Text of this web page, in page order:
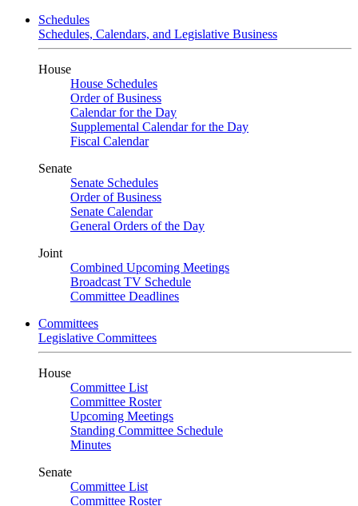
Schedules
Schedules, Calendars, and Legislative Business
House
House Schedules
Order of Business
Calendar for the Day
Supplemental Calendar for the Day
Fiscal Calendar
Senate
Senate Schedules
Order of Business
Senate Calendar
General Orders of the Day
Joint
Combined Upcoming Meetings
Broadcast TV Schedule
Committee Deadlines
Committees
Legislative Committees
House
Committee List
Committee Roster
Upcoming Meetings
Standing Committee Schedule
Minutes
Senate
Committee List
Committee Roster